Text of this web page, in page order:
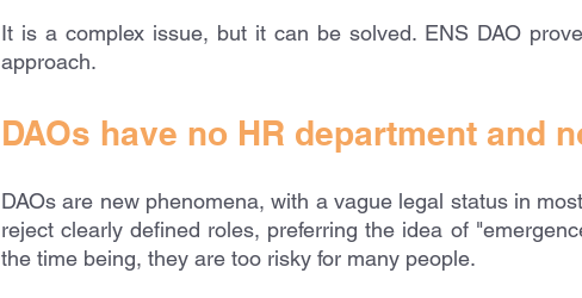
It is a complex issue, but it can be solved. ENS DAO
approach.
DAOs have no HR department and
DAOs are new phenomena, with a vague legal status in
reject clearly defined roles, preferring the idea of
the time being, they are too risky for many people.